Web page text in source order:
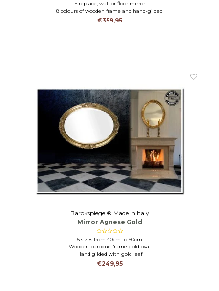
Fireplace, wall or floor mirror
8 colours of wooden frame and hand-gilded
€359,95
Barokspiegel® Made in Italy
Mirror Agnese Gold
5 sizes from 40cm to 90cm
Wooden baroque frame gold oval
Hand gilded with gold leaf
€249,95